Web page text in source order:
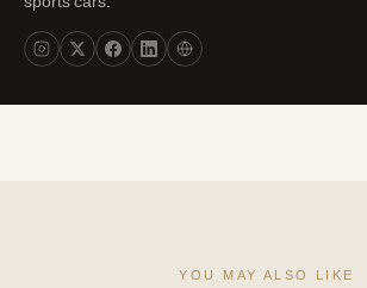
YOU MAY ALSO LIKE